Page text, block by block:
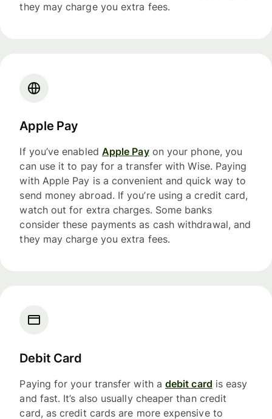
they may charge you extra fees.
Apple Pay
If you’ve enabled Apple Payon your phone, you
can use it to pay for a transfer with Wise. Paying
with Apple Pay is a convenient and quick way to
send money abroad. If you’re using a credit card,
watch out for extra charges. Some banks
consider these payments as cash withdrawal, and
they may charge you extra fees.
Debit Card
Paying for your transfer with a debit card is easy
and fast. It’s also usually cheaper than credit
card, as credit cards are more expensive to